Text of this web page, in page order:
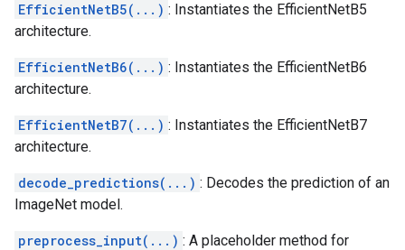
EfficientNetB5(...) : Instantiates the EfficientNetB5
architecture.
EfficientNetB6(...) : Instantiates the EfficientNetB6
architecture.
EfficientNetB7(...) : Instantiates the EfficientNetB7
architecture.
decode_predictions(...) : Decodes the prediction of an
ImageNet model.
preprocess_input(...) : A placeholder method for